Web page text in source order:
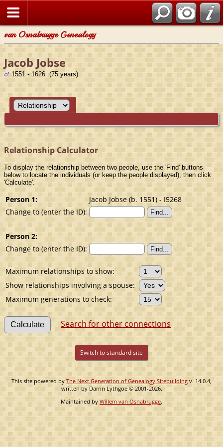
van Osnabrugge Genealogy
Jacob Jobse
1551 - 1626 (75 years)
Relationship Calculator
To display the relationship between two people, use the 'Find' buttons
below to locate the individuals (or keep the people displayed), then click
'Calculate'.
Person 1:
Jacob Jobse (b. 1551) - I5268
Change to (enter the ID):
Person 2:
Change to (enter the ID):
Maximum relationships to show:
Show relationships involving a spouse:
Maximum generations to check:
Search for other connections
Switch to standard site
This site powered byThe Next Generation of Genealogy Sitebuilding v. 14.0.4,
written by Darrin Lythgoe © 2001-2026.
Maintained by Willem van Osnabrugge.